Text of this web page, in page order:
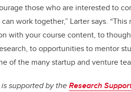
those who are interested to
work together,” Larter says.
with your course content, to
to opportunities to mentor
of the many startup and venture
is supported by theResearch